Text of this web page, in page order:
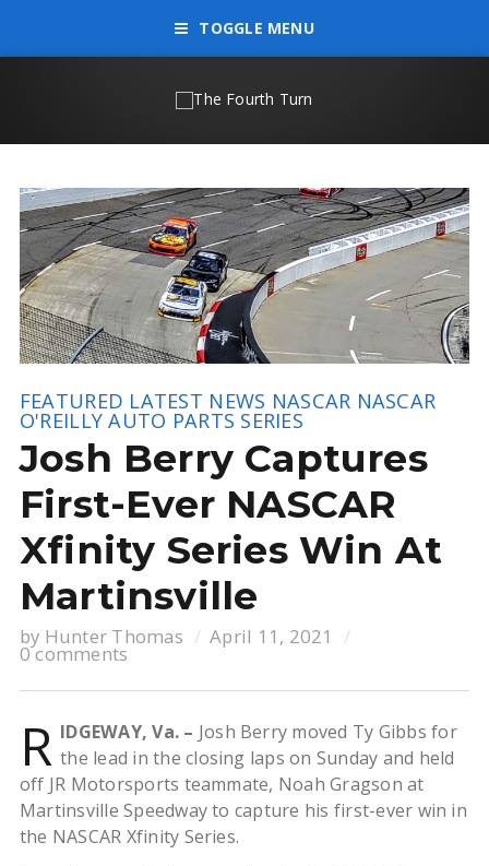
TOGGLE MENU
FEATURED LATEST NEWS NASCAR NASCAR
O'REILLY AUTO PARTS SERIES
Josh Berry Captures
First-Ever NASCAR
Xfinity Series Win At
Martinsville
by Hunter Thomas April 11, 2021
0 comments
R IDGEWAY, Va. – Josh Berry moved Ty Gibbs for
the lead in the closing laps on Sunday and held
off JR Motorsports teammate, Noah Gragson at
Martinsville Speedway to capture his first-ever win in
the NASCAR Xfinity Series.